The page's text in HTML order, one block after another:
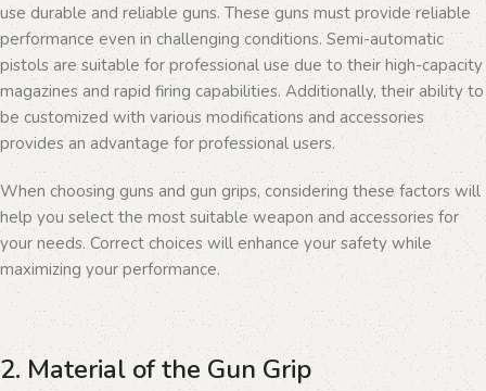
use durable and reliable guns. These guns must provide reliable
performance even in challenging conditions. Semi-automatic
pistols are suitable for professional use due to their high-capacity
magazines and rapid firing capabilities. Additionally, their ability to
be customized with various modifications and accessories
provides an advantage for professional users.
When choosing guns and gun grips, considering these factors will
help you select the most suitable weapon and accessories for
your needs. Correct choices will enhance your safety while
maximizing your performance.
2. Material of the Gun Grip